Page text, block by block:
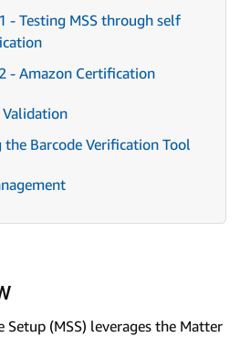
- Testing MSS through self
- Amazon Certification
Validation
the Barcode Verification Tool
Setup (MSS) leverages the Matter